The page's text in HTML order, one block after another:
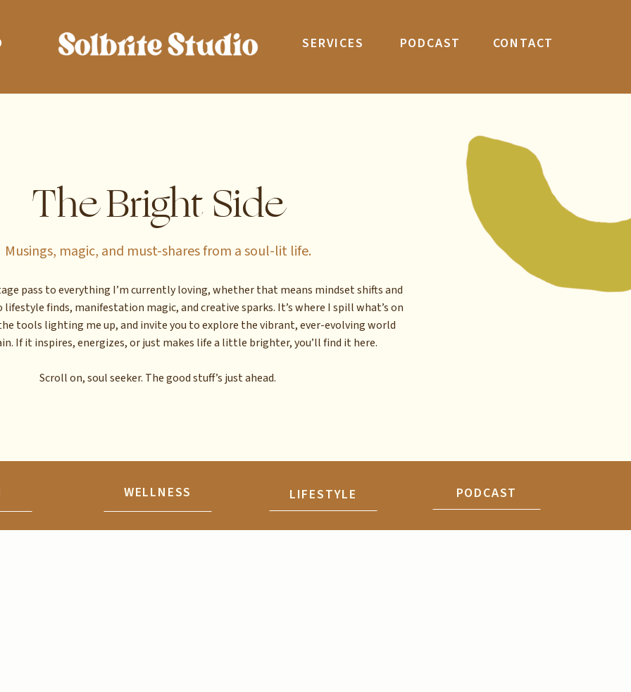
SERVICES CONTACT
PODCAST
The Bright Side
Musings, magic, and must-shares from a soul-lit life.
pass to everything I’m currently loving, whether that means mindset shifts and
finds, manifestation magic, and creative sparks. It’s where I spill what’s on
tools lighting me up, and invite you to explore the vibrant, ever-evolving world
If it inspires, energizes, or just makes life a little brighter, you’ll find it here.
Scroll on, soul seeker. The good stuff’s just ahead.
WELLNESS LIFESTYLE PODCAST